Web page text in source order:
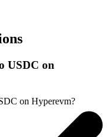
USDC on
on Hyperevm?